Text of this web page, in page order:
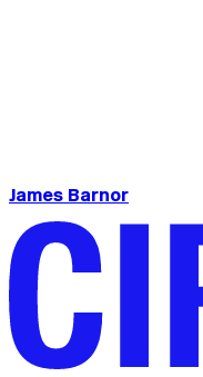
James Barnor